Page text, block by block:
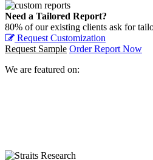
Need a Tailored Report?
80% of our existing clients ask for
Request Customization
Request Sample Order Report Now
We are featured on: